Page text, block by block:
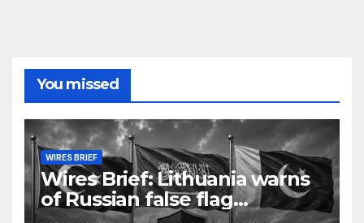
You missed
WIRES BRIEF
Wires Brief: Lithuania warns
of Russian false flag